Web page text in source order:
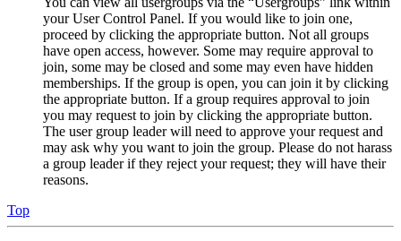
your User Control Panel. If you would like to join one,
proceed by clicking the appropriate button. Not all groups
have open access, however. Some may require approval to
join, some may be closed and some may even have hidden
memberships. If the group is open, you can join it by clicking
the appropriate button. If a group requires approval to join
you may request to join by clicking the appropriate button.
The user group leader will need to approve your request and
may ask why you want to join the group. Please do not harass
a group leader if they reject your request; they will have their
reasons.
Top